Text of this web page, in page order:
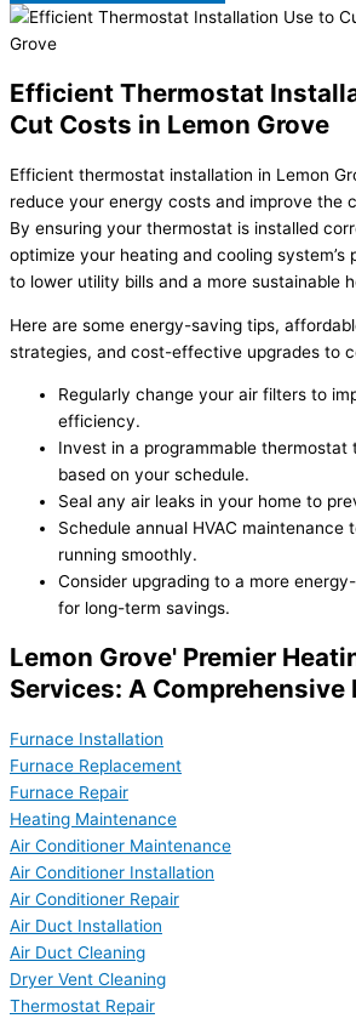
Efficient Thermostat
Cut Costs in Lemon Grove
Efficient thermostat installation in Lemon
reduce your energy costs and improve the
By ensuring your thermostat is installed
optimize your heating and cooling system’s
to lower utility bills and a more sustainable
Here are some energy-saving tips,
strategies, and cost-effective upgrades to
Regularly change your air filters to
efficiency.
Invest in a programmable thermostat
based on your schedule.
Seal any air leaks in your home to
Schedule annual HVAC maintenance
running smoothly.
Consider upgrading to a more
for long-term savings.
Lemon Grove' Premier
Services: A Comprehensive
Furnace Installation
Furnace Replacement
Furnace Repair
Heating Maintenance
Air Conditioner Maintenance
Air Conditioner Installation
Air Conditioner Repair
Air Duct Installation
Air Duct Cleaning
Dryer Vent Cleaning
Thermostat Repair